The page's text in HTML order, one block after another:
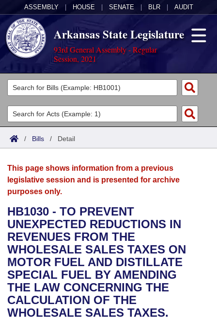
ASSEMBLY HOUSE SENATE BLR AUDIT
Arkansas State Legislature
93rd General Assembly - Regular
Session, 2021
Legislators
List All
Search
Committees
Joint
House
Bills in House Committees
Bills in Senate Committees
Bills in Joint Committees
Meetings Of The Whole/Business Meetings
Acts
Search by Range
Advanced Search
Bills
Search by Range
Advanced Search
Recent Activities
Recently Filed
Personalized Bill Tracking
Bills Returned from Committee
Calendars
Meetings and Events
Bills on Committee Agendas
House
Senate
House Budget
Senate Budget
Arkansas Law
Arkansas Code and Constitution of 1874
Uncodified Historic Legislation
Governor's Veto List
Budget
Search Center
/ Bills / Detail
This page shows information from a previous
legislative session and is presented for archive
purposes only.
HB1030 - TO PREVENT
UNEXPECTED REDUCTIONS IN
REVENUES FROM THE
WHOLESALE SALES TAXES ON
MOTOR FUEL AND DISTILLATE
SPECIAL FUEL BY AMENDING
THE LAW CONCERNING THE
CALCULATION OF THE
WHOLESALE SALES TAXES.